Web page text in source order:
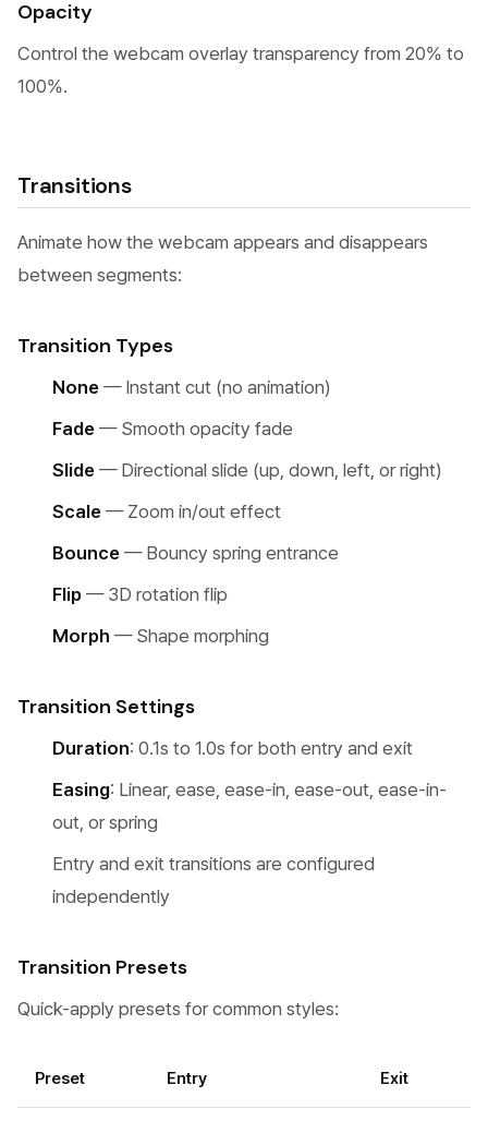
Opacity
Control the webcam overlay transparency from 20% to
100%.
Transitions
Animate how the webcam appears and disappears
between segments:
Transition Types
None — Instant cut (no animation)
Fade — Smooth opacity fade
Slide — Directional slide (up, down, left, or right)
Scale — Zoom in/out effect
Bounce — Bouncy spring entrance
Flip — 3D rotation flip
Morph — Shape morphing
Transition Settings
Duration: 0.1s to 1.0s for both entry and exit
Easing: Linear, ease, ease-in, ease-out, ease-in-
out, or spring
Entry and exit transitions are configured
independently
Transition Presets
Quick-apply presets for common styles:
Preset Entry Exit